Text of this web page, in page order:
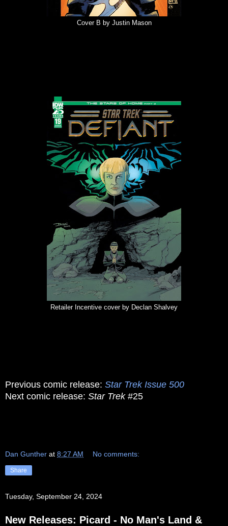
Cover B by Justin Mason
Retailer Incentive cover by Declan Shalvey
Previous comic release: Star Trek Issue 500
Next comic release: Star Trek #25
Dan Gunther at 8:27 AM No comments:
Share
Tuesday, September 24, 2024
New Releases: Picard - No Man's Land &